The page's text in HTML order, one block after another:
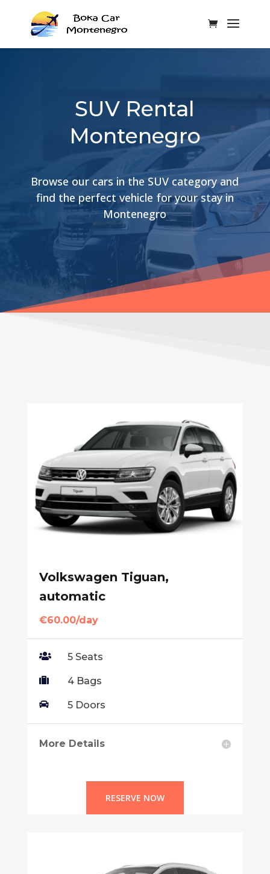
SUV Rental
Montenegro
Browse our cars in the SUV category and
find the perfect vehicle for your stay in
Montenegro
Volkswagen Tiguan,
automatic
€60.00/day
 5 Seats
 4 Bags
 5 Doors
More Details
RESERVE NOW